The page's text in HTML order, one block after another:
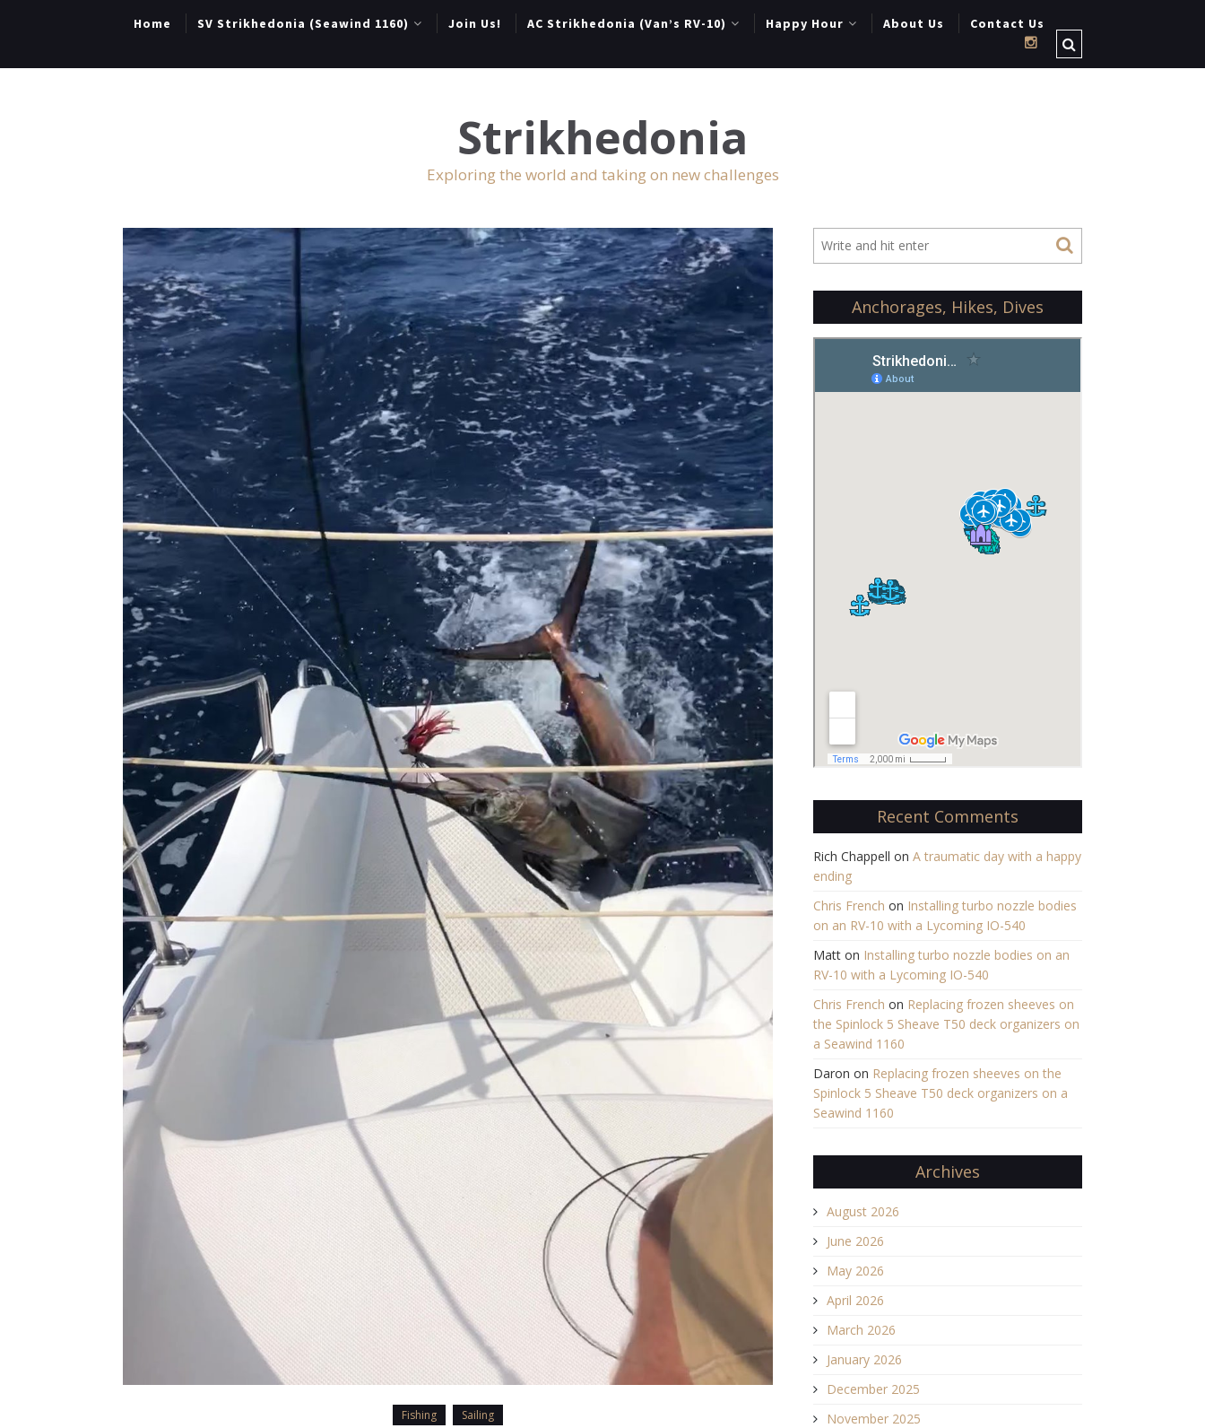
Home SV Strikhedonia (Seawind 1160) Join Us! AC Strikhedonia (Van’s RV-10) Happy Hour About Us Contact Us
Strikhedonia
Exploring the world and taking on new challenges
Fishing Sailing
Anchorages, Hikes, Dives
Recent Comments
Rich Chappell on A traumatic day with a happy
ending
Chris French on Installing turbo nozzle bodies
on an RV-10 with a Lycoming IO-540
Matton Installing turbo nozzle bodies on an
RV-10 with a Lycoming IO-540
Chris French on Replacing frozen sheeves on
the Spinlock 5 Sheave T50 deck organizers on
a Seawind 1160
Daron on Replacing frozen sheeves on the
Spinlock 5 Sheave T50 deck organizers on a
Seawind 1160
Archives
August 2026
June 2026
May 2026
April 2026
March 2026
January 2026
December 2025
November 2025